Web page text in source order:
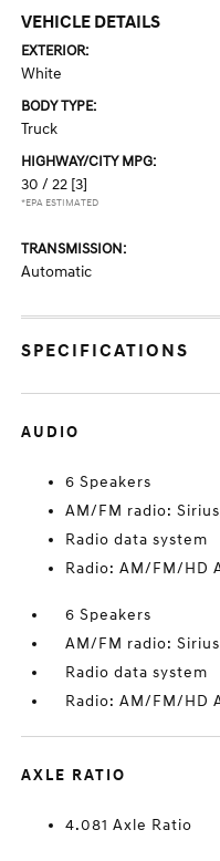
VEHICLE DETAILS
EXTERIOR:
White
BODY TYPE:
Truck
HIGHWAY/CITY MPG:
30 / 22 [3]
*EPA ESTIMATED
TRANSMISSION:
Automatic
SPECIFICATIONS
AUDIO
6 Speakers
AM/FM radio:
Radio data system
Radio: AM/FM/HD
6 Speakers
AM/FM radio:
Radio data system
Radio: AM/FM/HD
AXLE RATIO
4.081 Axle Ratio